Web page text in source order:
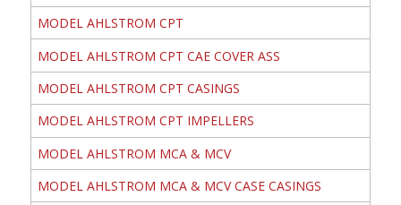
MODEL AHLSTROM CPT
MODEL AHLSTROM CPT CAE COVER ASS
MODEL AHLSTROM CPT CASINGS
MODEL AHLSTROM CPT IMPELLERS
MODEL AHLSTROM MCA & MCV
MODEL AHLSTROM MCA & MCV CASE CASINGS